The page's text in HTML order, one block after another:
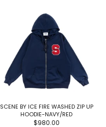
SCENE BY ICE FIRE WASHED ZIP UP
HOODIE-NAVY/RED
$980.00